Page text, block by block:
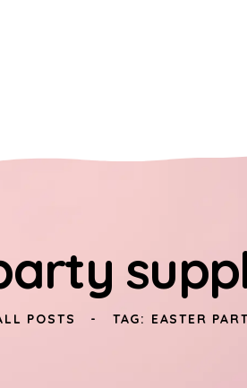
POSTS TAG: EASTER